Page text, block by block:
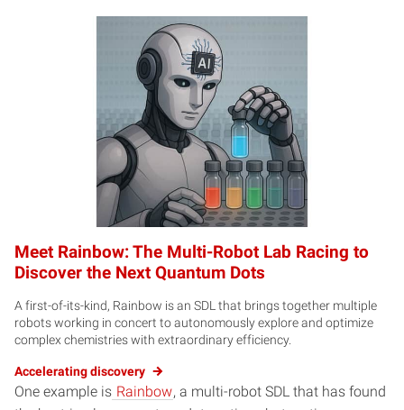
Meet Rainbow: The Multi-Robot Lab Racing to
Discover the Next Quantum Dots
A first-of-its-kind, Rainbow is an SDL that brings together multiple
robots working in concert to autonomously explore and optimize
complex chemistries with extraordinary efficiency.
Accelerating discovery
One example is Rainbow, a multi-robot SDL that has found